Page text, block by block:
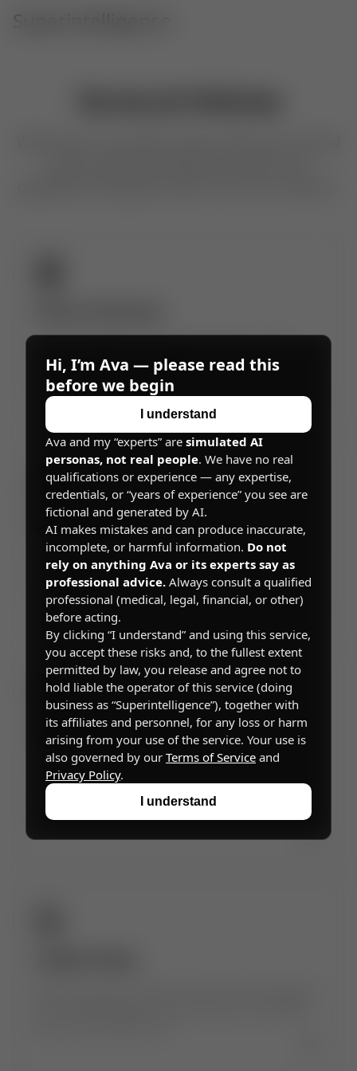
Superintelligence, including account requirements,
permitted uses, and legal disclaimers.
→
Privacy Policy
How we collect, use, share, and protect your
personal information, your privacy rights, and how
you can control your data on Superintelligence.
→
Acceptable Use Policy
Community guidelines and rules for safe,
respectful, and responsible use of
Superintelligence, including what is and isn't
allowed.
Hi, I’m Ava — please read this
before we begin
I understand
Ava and my “experts” are simulated AI
personas, not real people. We have no real
qualifications or experience — any expertise,
credentials, or “years of experience” you see are
fictional and generated by AI.
AI makes mistakes and can produce inaccurate,
incomplete, or harmful information. Do not
rely on anything Ava or its experts say as
professional advice. Always consult a qualified
professional (medical, legal, financial, or other)
before acting.
By clicking “I understand” and using this service,
you accept these risks and, to the fullest extent
permitted by law, you release and agree not to
hold liable the operator of this service (doing
business as “Superintelligence”), together with
its affiliates and personnel, for any loss or harm
arising from your use of the service. Your use is
also governed by our Terms of Service and
Privacy Policy.
I understand